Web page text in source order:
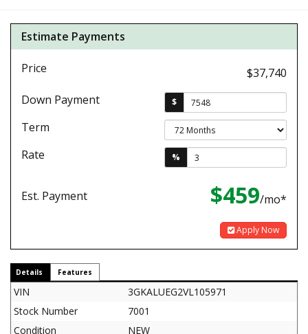
Estimate Payments
Price
$37,740
Down Payment
$
Term
Rate
%
Est. Payment $459/mo*
Apply Now
Details Features
VIN
3GKALUEG2VL105971
Stock Number
7001
Condition
NEW